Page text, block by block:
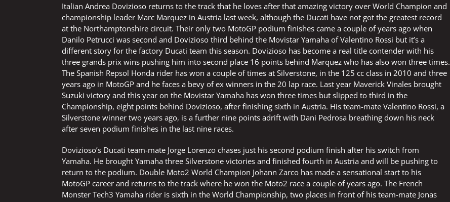
Italian Andrea Dovizioso returns to the track that he loves after that amazing victory over World Champion and
championship leader Marc Marquez in Austria last week, although the Ducati have not got the greatest record
at the Northamptonshire circuit. Their only two MotoGP podium finishes came a couple of years ago when
Danilo Petrucci was second and Dovizioso third behind the Movistar Yamaha of Valentino Rossi but it’s a
different story for the factory Ducati team this season. Dovizioso has become a real title contender with his
three grands prix wins pushing him into second place 16 points behind Marquez who has also won three times.
The Spanish Repsol Honda rider has won a couple of times at Silverstone, in the 125 cc class in 2010 and three
years ago in MotoGP and he faces a bevy of ex winners in the 20 lap race. Last year Maverick Vinales brought
Suzuki victory and this year on the Movistar Yamaha has won three times but slipped to third in the
Championship, eight points behind Dovizioso, after finishing sixth in Austria. His team-mate Valentino Rossi, a
Silverstone winner two years ago, is a further nine points adrift with Dani Pedrosa breathing down his neck
after seven podium finishes in the last nine races.
Dovizioso’s Ducati team-mate Jorge Lorenzo chases just his second podium finish after his switch from
Yamaha. He brought Yamaha three Silverstone victories and finished fourth in Austria and will be pushing to
return to the podium. Double Moto2 World Champion Johann Zarco has made a sensational start to his
MotoGP career and returns to the track where he won the Moto2 race a couple of years ago. The French
Monster Tech3 Yamaha rider is sixth in the World Championship, two places in front of his team-mate Jonas